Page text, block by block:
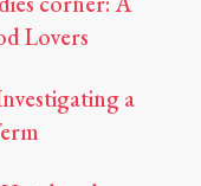
Lovers
a